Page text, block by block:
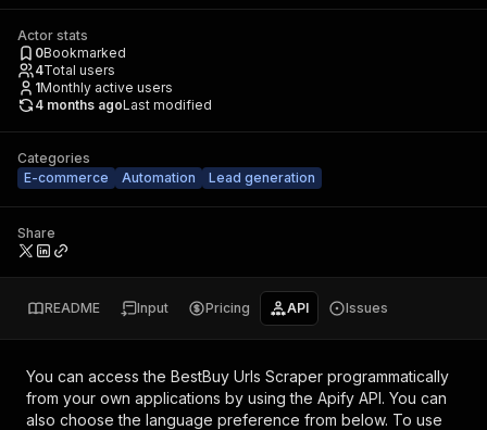
Actor stats
0Bookmarked
4Total users
1Monthly active users
4 months agoLast modified
Categories
E-commerce
Automation Lead generation
Share
README Input Pricing API Issues
You can access the BestBuy Urls Scraper programmatically
from your own applications by using the Apify API. You can
also choose the language preference from below. To use